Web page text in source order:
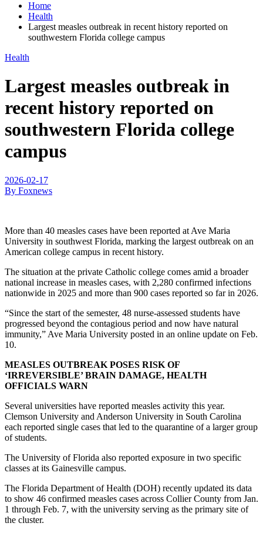
Home
Health
Largest measles outbreak in recent history reported on
southwestern Florida college campus
Health
Largest measles outbreak in
recent history reported on
southwestern Florida college
campus
2026-02-17
By Foxnews
More than 40 measles cases have been reported at Ave Maria
University in southwest Florida, marking the largest outbreak on an
American college campus in recent history.
The situation at the private Catholic college comes amid a broader
national increase in measles cases, with 2,280 confirmed infections
nationwide in 2025 and more than 900 cases reported so far in 2026.
“Since the start of the semester, 48 nurse-assessed students have
progressed beyond the contagious period and now have natural
immunity,” Ave Maria University posted in an online update on Feb.
10.
MEASLES OUTBREAK POSES RISK OF
‘IRREVERSIBLE’ BRAIN DAMAGE, HEALTH
OFFICIALS WARN
Several universities have reported measles activity this year.
Clemson University and Anderson University in South Carolina
each reported single cases that led to the quarantine of a larger group
of students.
The University of Florida also reported exposure in two specific
classes at its Gainesville campus.
The Florida Department of Health (DOH) recently updated its data
to show 46 confirmed measles cases across Collier County from Jan.
1 through Feb. 7, with the university serving as the primary site of
the cluster.